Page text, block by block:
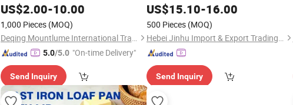
US$2.00-10.00
1,000 Pieces (MOQ)
Deqing Mountlume International Trading Co., Ltd.
5.0/5.0 "On-time Delivery"
Send Inquiry
StewingPot
US$15.10-16.00
500 Pieces (MOQ)
Hebei Jinhu Import & Export Trading Co., Ltd
Send Inquiry